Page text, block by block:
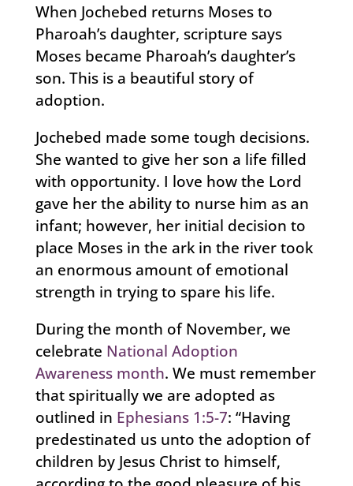
When Jochebed returns Moses to
Pharoah’s daughter, scripture says
Moses became Pharoah’s daughter’s
son. This is a beautiful story of
adoption.
Jochebed made some tough decisions.
She wanted to give her son a life filled
with opportunity. I love how the Lord
gave her the ability to nurse him as an
infant; however, her initial decision to
place Moses in the ark in the river took
an enormous amount of emotional
strength in trying to spare his life.
During the month of November, we
celebrate National Adoption
Awareness month. We must remember
that spiritually we are adopted as
outlined in Ephesians 1:5-7: “Having
predestinated us unto the adoption of
children by Jesus Christ to himself,